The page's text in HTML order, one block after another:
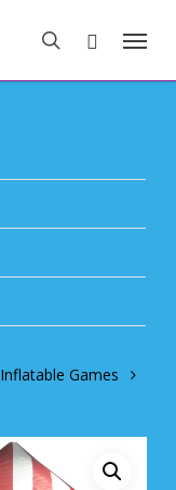
search
Menu
Inflatable Games